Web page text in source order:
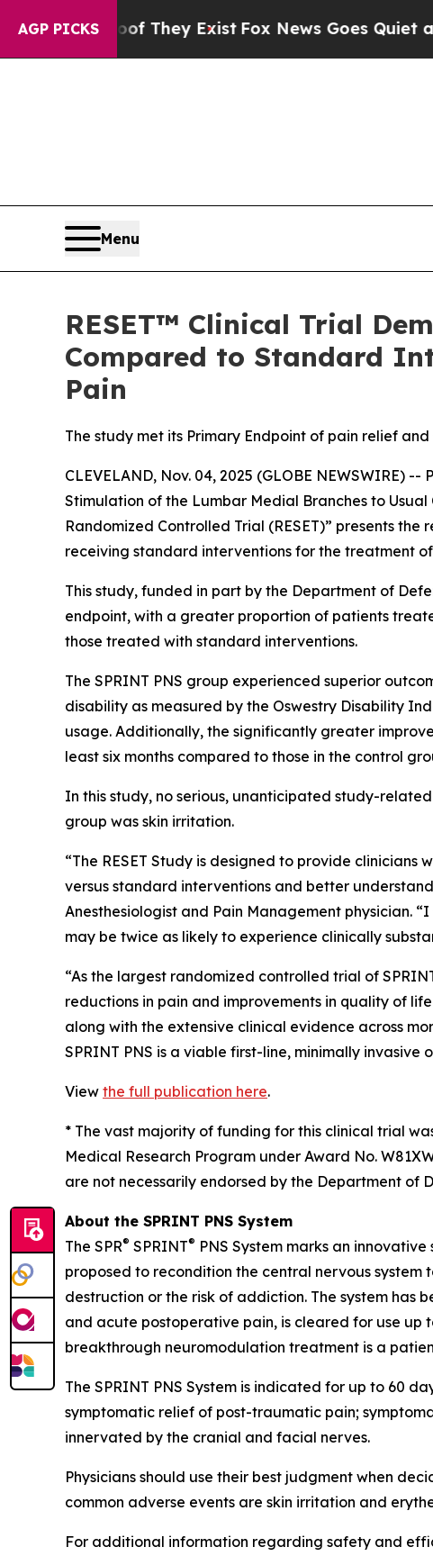
AGP PICKS
Proof They ExistFox News Goes Quiet as 'Maga
Menu
RESET™ Clinical Trial
Compared to Standard
Pain
The study met its Primary Endpoint of pain relief
CLEVELAND, Nov. 04, 2025 (GLOBE NEWSWIRE) --
Stimulation of the Lumbar Medial Branches to
Randomized Controlled Trial (RESET)” presents
receiving standard interventions for the treatment
This study, funded in part by the Department of
endpoint, with a greater proportion of patients
those treated with standard interventions.
The SPRINT PNS group experienced superior
disability as measured by the Oswestry Disability
usage. Additionally, the significantly greater
least six months compared to those in the control
In this study, no serious, unanticipated study-
group was skin irritation.
“The RESET Study is designed to provide
versus standard interventions and better
Anesthesiologist and Pain Management physician.
may be twice as likely to experience clinically
“As the largest randomized controlled trial of
reductions in pain and improvements in quality of
along with the extensive clinical evidence across
SPRINT PNS is a viable first-line, minimally
View the full publication here.
* The vast majority of funding for this clinical trial
Medical Research Program under Award No.
are not necessarily endorsed by the Department of
About the SPRINT PNS System
The SPR® SPRINT® PNS System marks an
proposed to recondition the central nervous
destruction or the risk of addiction. The system has
and acute postoperative pain, is cleared for use up
breakthrough neuromodulation treatment is a
The SPRINT PNS System is indicated for up to 60
symptomatic relief of post-traumatic pain;
innervated by the cranial and facial nerves.
Physicians should use their best judgment when
common adverse events are skin irritation and
For additional information regarding safety and